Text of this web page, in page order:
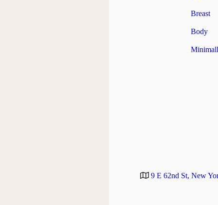
Breast
Body
9 E 62nd St, New